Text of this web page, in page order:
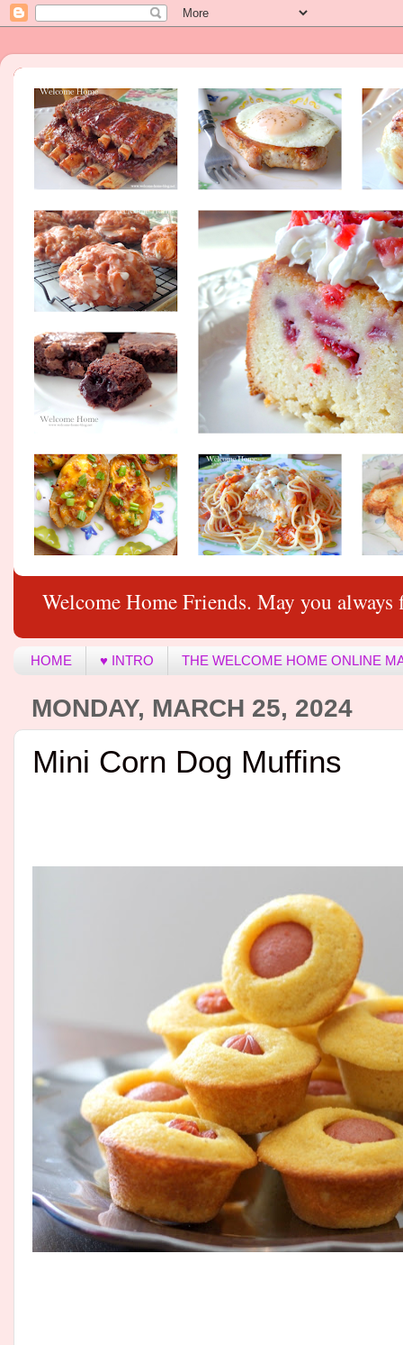
Welcome Home Friends. May you
HOME ♥ INTRO THE WELCOME HOME ONLINE
MONDAY, MARCH 25, 2024
Mini Corn Dog Muffins